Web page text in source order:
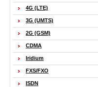
4G (LTE)
3G (UMTS)
2G (GSM)
CDMA
Iridium
FXS/FXO
ISDN